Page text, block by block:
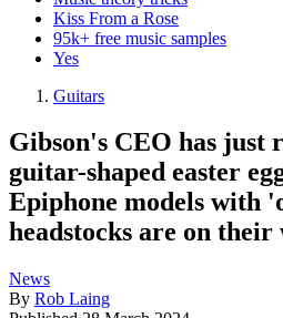
Kiss From a Rose
95k+ free music samples
Yes
Guitars
Gibson's CEO has just
guitar-shaped easter
Epiphone models with
headstocks are on their
News
By Rob Laing